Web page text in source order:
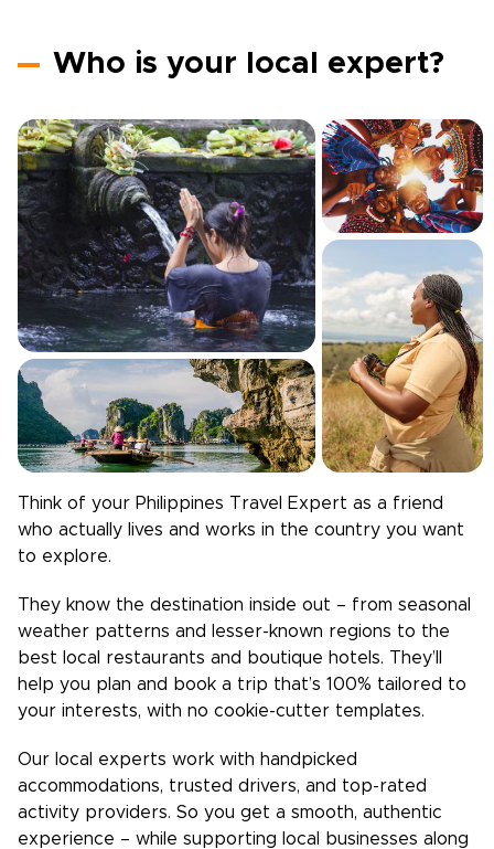
Who is your local expert?
Think of your Philippines Travel Expert as a friend
who actually lives and works in the country you want
to explore.
They know the destination inside out – from seasonal
weather patterns and lesser-known regions to the
best local restaurants and boutique hotels. They’ll
help you plan and book a trip that’s 100% tailored to
your interests, with no cookie-cutter templates.
Our local experts work with handpicked
accommodations, trusted drivers, and top-rated
activity providers. So you get a smooth, authentic
experience – while supporting local businesses along